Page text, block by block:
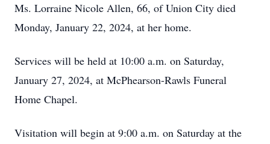
Ms. Lorraine Nicole Allen, 66, of Union City died
Monday, January 22, 2024, at her home.
Services will be held at 10:00 a.m. on Saturday,
January 27, 2024, at McPhearson-Rawls Funeral
Home Chapel.
Visitation will begin at 9:00 a.m. on Saturday at the